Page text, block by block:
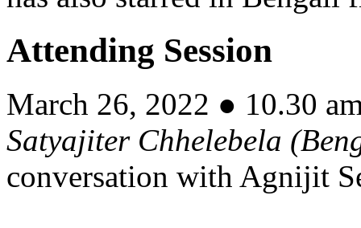
Attending Session
March 26, 2022 ● 10.30
Satyajiter Chhelebela
conversation with Agnijit